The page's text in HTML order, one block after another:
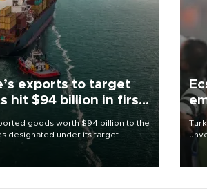
exports to target
hit $94 billion in first
goods worth $94 billion to the
designated under its target
in the first six months of 2026,
to diversify export destinations